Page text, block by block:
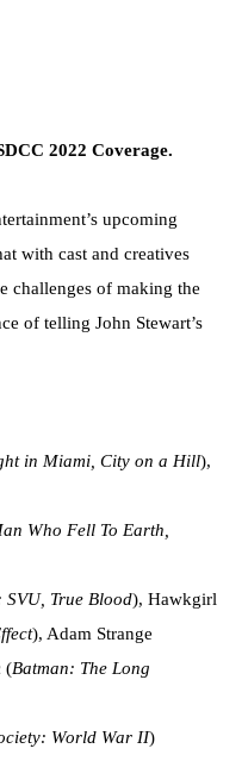
2022 Coverage.
upcoming
with cast and creatives
challenges of making the
of telling John Stewart’s
in Miami, City on a Hill),
Who Fell To Earth,
True Blood), Hawkgirl
), Adam Strange
(Batman: The Long
World War II)